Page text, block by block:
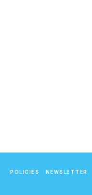
POLICIES NEWSLETTER